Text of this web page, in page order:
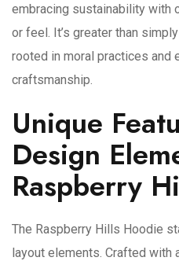
embracing sustainability with
or feel. It’s greater than
rooted in moral practices
craftsmanship.
Unique
Design
Raspberry
The Raspberry Hills Hoodie
layout elements. Crafted with